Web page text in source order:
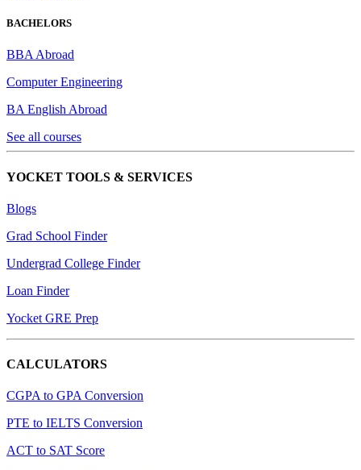
BACHELORS
BBA Abroad
Computer Engineering
BA English Abroad
See all courses
YOCKET TOOLS & SERVICES
Blogs
Grad School Finder
Undergrad College Finder
Loan Finder
Yocket GRE Prep
CALCULATORS
CGPA to GPA Conversion
PTE to IELTS Conversion
ACT to SAT Score